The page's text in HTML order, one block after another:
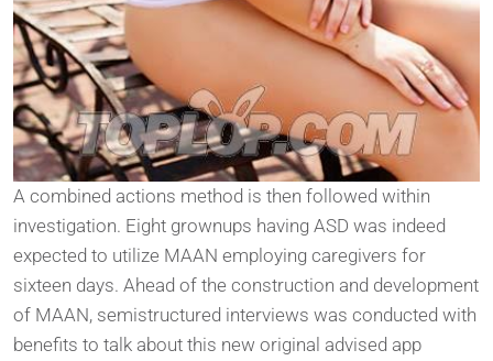
A combined actions method is then followed within
investigation. Eight grownups having ASD was indeed
expected to utilize MAAN employing caregivers for
sixteen days. Ahead of the construction and development
of MAAN, semistructured interviews was conducted with
benefits to talk about this new original advised app